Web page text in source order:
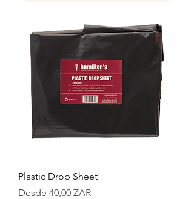
Plastic Drop Sheet
Desde 40,00 ZAR
Precio de oferta